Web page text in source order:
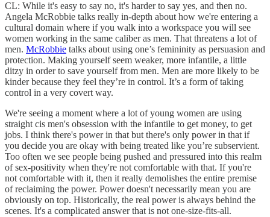
CL: While it's easy to say no, it's harder to say yes, and then no.
Angela McRobbie talks really in-depth about how we're entering a
cultural domain where if you walk into a workspace you will see
women working in the same caliber as men. That threatens a lot of
men. McRobbie talks about using one’s femininity as persuasion and
protection. Making yourself seem weaker, more infantile, a little
ditzy in order to save yourself from men. Men are more likely to be
kinder because they feel they’re in control. It’s a form of taking
control in a very covert way.
We're seeing a moment where a lot of young women are using
straight cis men's obsession with the infantile to get money, to get
jobs. I think there's power in that but there's only power in that if
you decide you are okay with being treated like you’re subservient.
Too often we see people being pushed and pressured into this realm
of sex-positivity when they're not comfortable with that. If you're
not comfortable with it, then it really demolishes the entire premise
of reclaiming the power. Power doesn't necessarily mean you are
obviously on top. Historically, the real power is always behind the
scenes. It's a complicated answer that is not one-size-fits-all.